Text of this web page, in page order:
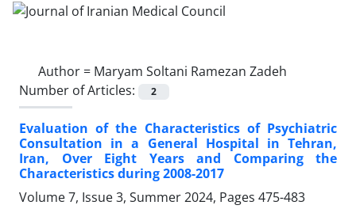
Author = Maryam Soltani Ramezan Zadeh
Number of Articles:
2
Evaluation of the Characteristics of Psychiatric
Consultation in a General Hospital in Tehran,
Iran, Over Eight Years and Comparing the
Characteristics during 2008-2017
Volume 7, Issue 3, Summer 2024, Pages 475-483